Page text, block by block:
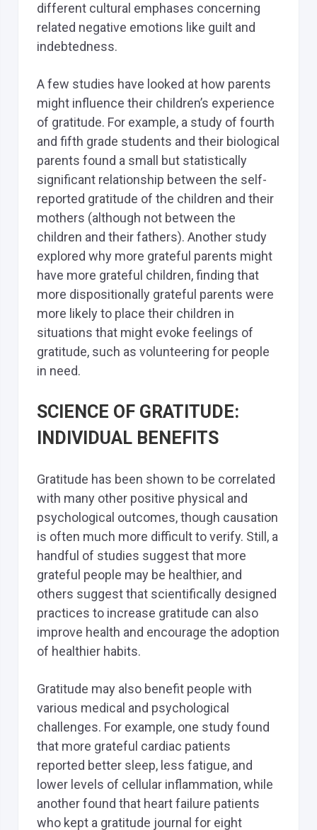
different cultural emphases concerning
related negative emotions like guilt and
indebtedness.
A few studies have looked at how parents
might influence their children’s experience
of gratitude. For example, a study of fourth
and fifth grade students and their biological
parents found a small but statistically
significant relationship between the self-
reported gratitude of the children and their
mothers (although not between the
children and their fathers). Another study
explored why more grateful parents might
have more grateful children, finding that
more dispositionally grateful parents were
more likely to place their children in
situations that might evoke feelings of
gratitude, such as volunteering for people
in need.
SCIENCE OF GRATITUDE:
INDIVIDUAL BENEFITS
Gratitude has been shown to be correlated
with many other positive physical and
psychological outcomes, though causation
is often much more difficult to verify. Still, a
handful of studies suggest that more
grateful people may be healthier, and
others suggest that scientifically designed
practices to increase gratitude can also
improve health and encourage the adoption
of healthier habits.
Gratitude may also benefit people with
various medical and psychological
challenges. For example, one study found
that more grateful cardiac patients
reported better sleep, less fatigue, and
lower levels of cellular inflammation, while
another found that heart failure patients
who kept a gratitude journal for eight